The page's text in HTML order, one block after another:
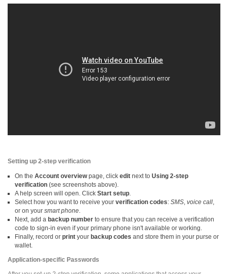
Setting up 2-step verification
On the Account overviewpage, click edit next to Using 2-step
verification (see screenshots above).
A help screen will open. Click Start setup
Select how you want to receive your verification codes: SMS voice call
or on your smart phone
Next, add a backup number to ensure that you can receive a verification
code to sign-in even if your primary phone isn't available or working.
Finally, record or print your backup codes and store them in your purse or
wallet.
Application-specific Passwords